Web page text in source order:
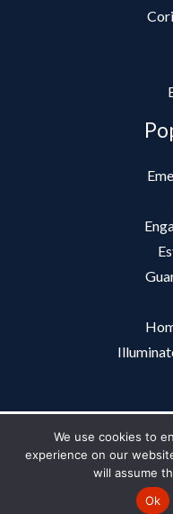
Copyright 2012-2026
About Us |
We use cookies to
experience on our
will assume
Ok